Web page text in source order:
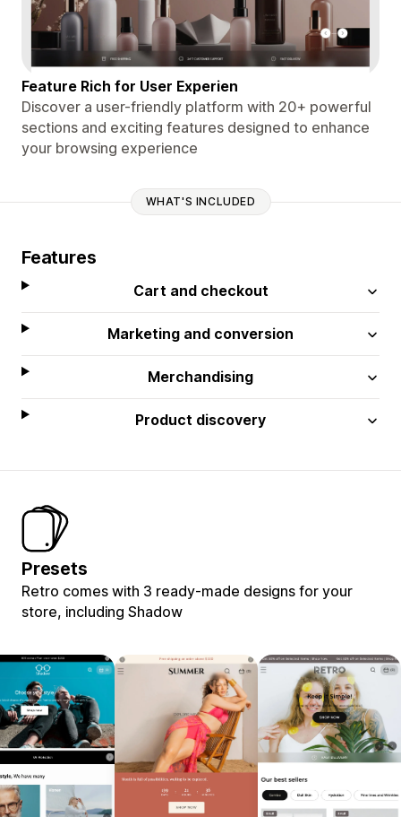
Feature Rich for User Experien
Discover a user-friendly platform with 20+ powerful
sections and exciting features designed to enhance
your browsing experience
WHAT'S INCLUDED
Features
Cart and checkout
Marketing and conversion
Merchandising
Product discovery
Presets
Retro comes with 3 ready-made designs for your
store, including Shadow